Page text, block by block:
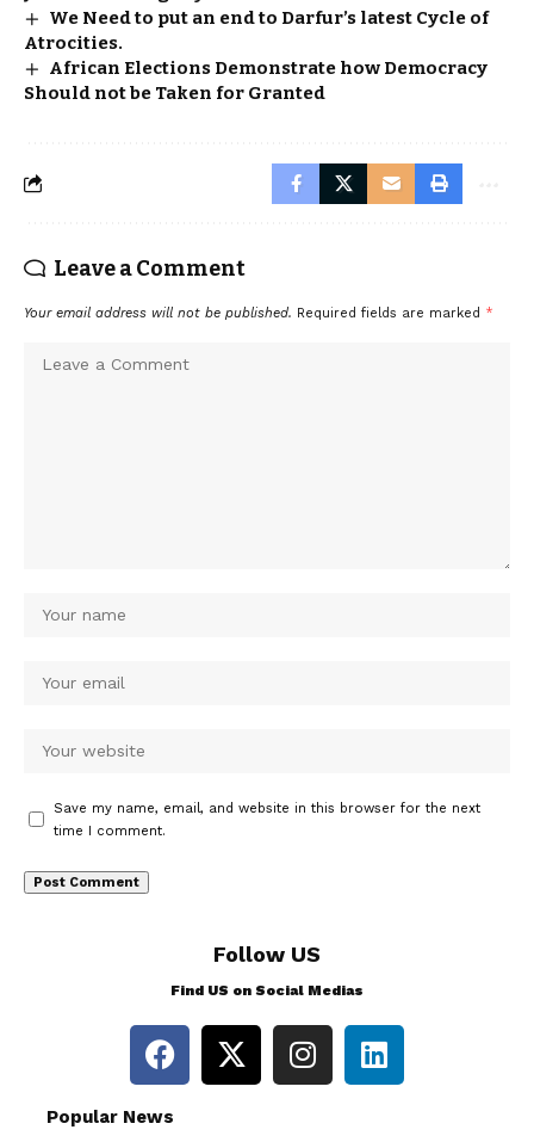
We Need to put an end to Darfur’s latest Cycle of
Atrocities.
African Elections Demonstrate how Democracy
Should not be Taken for Granted
Leave a Comment
Your email address will not be published. Required fields are marked *
Save my name, email, and website in this browser for the next
time I comment.
Follow US
Find US on Social Medias
Popular News